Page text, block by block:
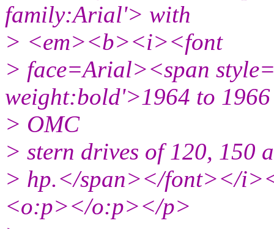
family:Arial'> with
> <em><b><i><font
> face=Arial><span
weight:bold'>1964 to 1966
> OMC
> stern drives of 120, 150
> hp.</span></font></
<o:p></o:p></p>